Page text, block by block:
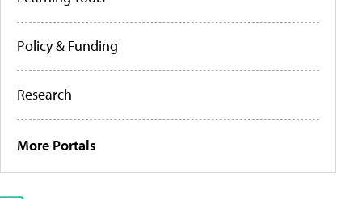
Policy & Funding
Research
More Portals